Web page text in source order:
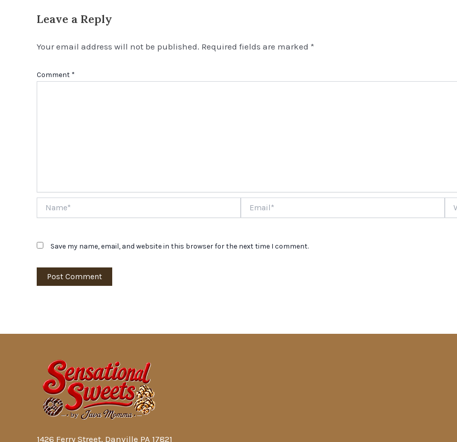
Leave a Reply
Your email address will not be published. Required fields are marked *
Comment *
Save my name, email, and website in this browser for the next time I comment.
1426 Ferry Street, Danville PA 17821